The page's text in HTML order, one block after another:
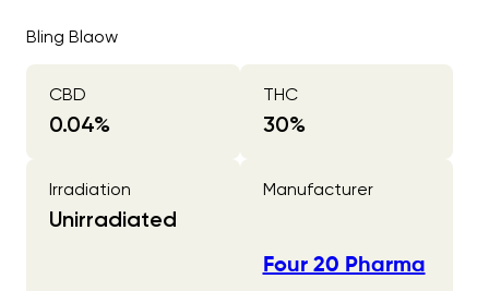
Bling Blaow
CBD
0.04%
THC
30%
Irradiation
Unirradiated
Manufacturer
Four 20 Pharma